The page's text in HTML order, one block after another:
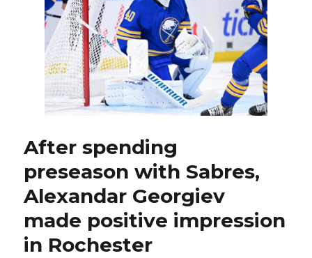
with
Rochester,
no
longer
feels
‘rushed’
After spending
preseason with Sabres,
Alexandar Georgiev
made positive impression
in Rochester